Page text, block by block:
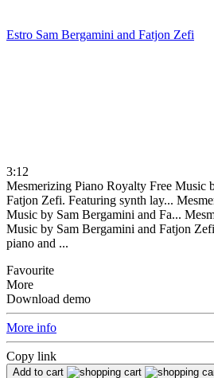
Estro Sam Bergamini and Fatjon Zefi
3:12
Mesmerizing Piano Royalty Free Music
Fatjon Zefi. Featuring synth lay...
Music by Sam Bergamini and Fa...
Music by Sam Bergamini and Fatjon
piano and ...
Favourite
More
Download demo
More info
Copy link
Add to cart